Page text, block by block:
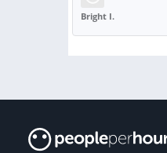
Bright I.
UNITED KINGDOM